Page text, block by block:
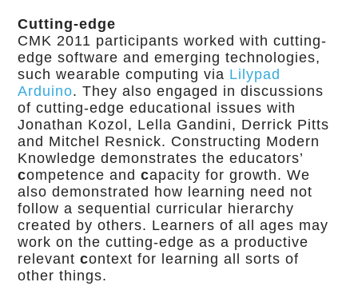
Cutting-edge
CMK 2011 participants worked with cutting-
edge software and emerging technologies,
such wearable computing via Lilypad
Arduino. They also engaged in discussions
of cutting-edge educational issues with
Jonathan Kozol, Lella Gandini, Derrick Pitts
and Mitchel Resnick. Constructing Modern
Knowledge demonstrates the educators’
competence andcapacity for growth. We
also demonstrated how learning need not
follow a sequential curricular hierarchy
created by others. Learners of all ages may
work on the cutting-edge as a productive
relevantcontext for learning all sorts of
other things.